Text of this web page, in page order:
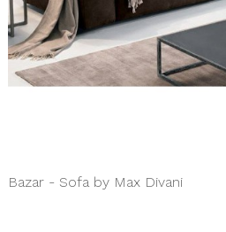
Bazar - Sofa by Max Divani